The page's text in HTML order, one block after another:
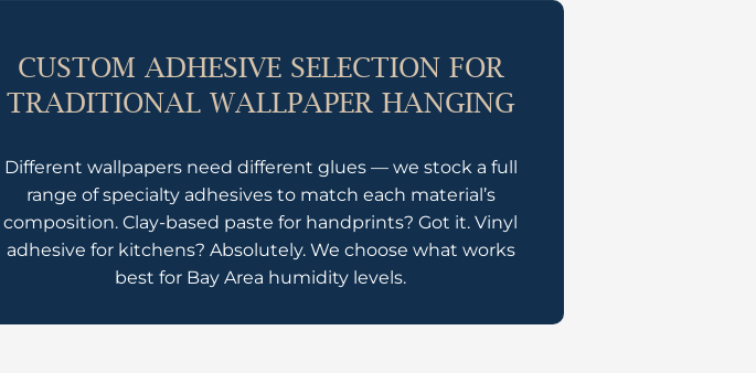
CUSTOM ADHESIVE SELECTION FOR
TRADITIONAL WALLPAPER HANGING
Different wallpapers need different glues — we stock a full
range of specialty adhesives to match each material’s
composition. Clay-based paste for handprints? Got it. Vinyl
adhesive for kitchens? Absolutely. We choose what works
best for Bay Area humidity levels.